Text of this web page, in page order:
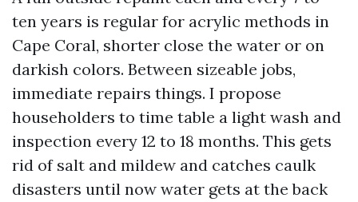
ten years is regular for acrylic methods in
Cape Coral, shorter close the water or on
darkish colors. Between sizeable jobs,
immediate repairs things. I propose
householders to time table a light wash and
inspection every 12 to 18 months. This gets
rid of salt and mildew and catches caulk
disasters until now water gets at the back